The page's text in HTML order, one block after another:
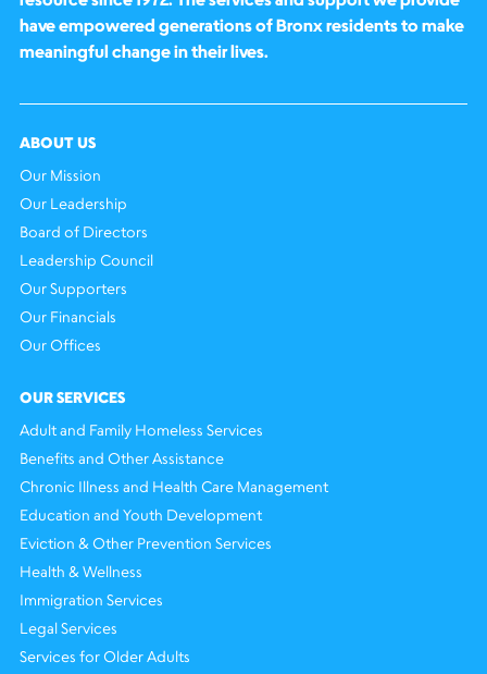
have empowered generations of Bronx residents to make
meaningful change in their lives.
ABOUT US
Our Mission
Our Leadership
Board of Directors
Leadership Council
Our Supporters
Our Financials
Our Offices
OUR SERVICES
Adult and Family Homeless Services
Benefits and Other Assistance
Chronic Illness and Health Care Management
Education and Youth Development
Eviction & Other Prevention Services
Health & Wellness
Immigration Services
Legal Services
Services for Older Adults